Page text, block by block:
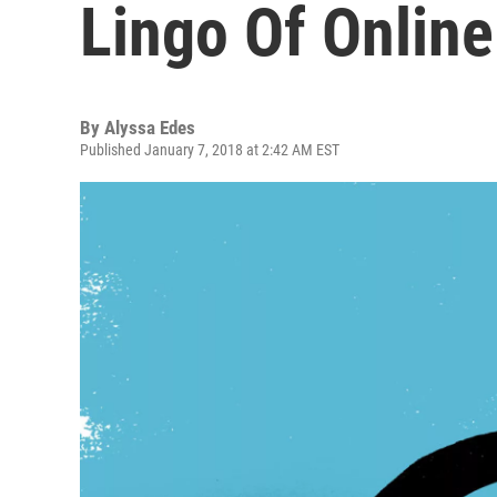
Lingo Of
By Alyssa Edes
Published January 7, 2018 at 2:42 AM EST